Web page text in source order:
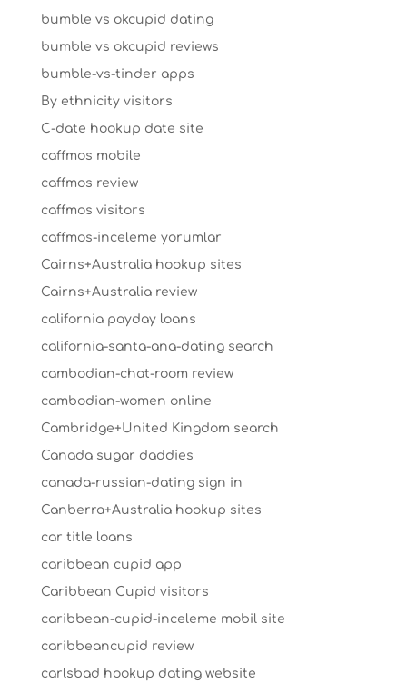
bumble vs okcupid dating
bumble vs okcupid reviews
bumble-vs-tinder apps
By ethnicity visitors
C-date hookup date site
caffmos mobile
caffmos review
caffmos visitors
caffmos-inceleme yorumlar
Cairns+Australia hookup sites
Cairns+Australia review
california payday loans
california-santa-ana-dating search
cambodian-chat-room review
cambodian-women online
Cambridge+United Kingdom search
Canada sugar daddies
canada-russian-dating sign in
Canberra+Australia hookup sites
car title loans
caribbean cupid app
Caribbean Cupid visitors
caribbean-cupid-inceleme mobil site
caribbeancupid review
carlsbad hookup dating website